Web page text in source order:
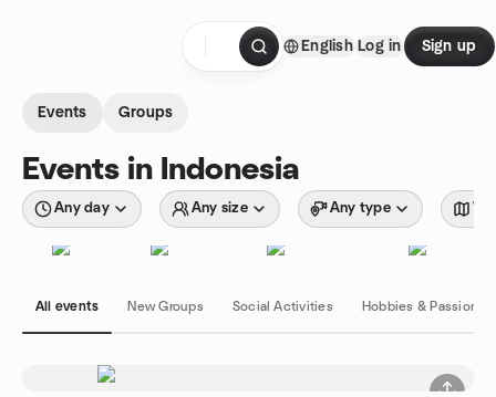
English Log in Sign up
Events Groups
Events in Indonesia
Any day Any size Any type
All events New Groups Social Activities Hobbies & Passions